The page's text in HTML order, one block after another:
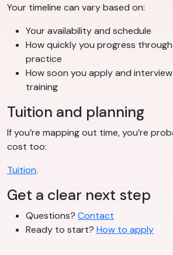
Your timeline can vary based on:
Your availability and schedule
How quickly you progress
practice
How soon you apply and
training
Tuition and planning
If you’re mapping out time, you’re
cost too:
Tuition.
Get a clear next step
Questions? Contact
Ready to start? How to apply